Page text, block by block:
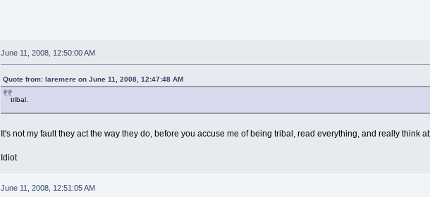
June 11, 2008, 12:50:00 AM
Quote from: laremere on June 11, 2008, 12:47:48 AM
tribal.
It's not my fault they act the way they do, before you accuse me of being tribal, read everything, and really think
Idiot
June 11, 2008, 12:51:05 AM